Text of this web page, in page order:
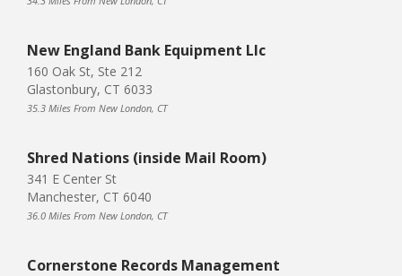
New England Bank Equipment Llc
160 Oak St, Ste 212
Glastonbury, CT 6033
35.3 Miles From New London, CT
Shred Nations (inside Mail Room)
341 E Center St
Manchester, CT 6040
36.0 Miles From New London, CT
Cornerstone Records Management